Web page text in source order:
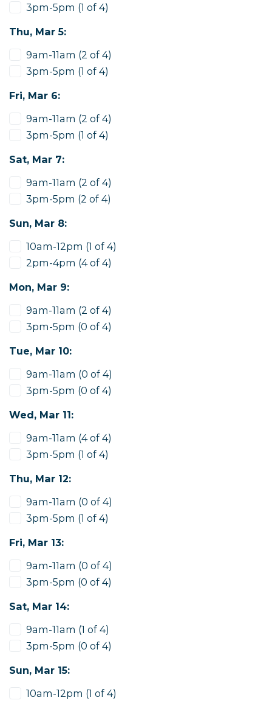
3pm-5pm (1 of 4)
Thu, Mar 5:
9am-11am (2 of 4)
3pm-5pm (1 of 4)
Fri, Mar 6:
9am-11am (2 of 4)
3pm-5pm (1 of 4)
Sat, Mar 7:
9am-11am (2 of 4)
3pm-5pm (2 of 4)
Sun, Mar 8:
10am-12pm (1 of 4)
2pm-4pm (4 of 4)
Mon, Mar 9:
9am-11am (2 of 4)
3pm-5pm (0 of 4)
Tue, Mar 10:
9am-11am (0 of 4)
3pm-5pm (0 of 4)
Wed, Mar 11:
9am-11am (4 of 4)
3pm-5pm (1 of 4)
Thu, Mar 12:
9am-11am (0 of 4)
3pm-5pm (1 of 4)
Fri, Mar 13:
9am-11am (0 of 4)
3pm-5pm (0 of 4)
Sat, Mar 14:
9am-11am (1 of 4)
3pm-5pm (0 of 4)
Sun, Mar 15:
10am-12pm (1 of 4)